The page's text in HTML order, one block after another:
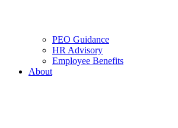
PEO Guidance
HR Advisory
Employee Benefits
About